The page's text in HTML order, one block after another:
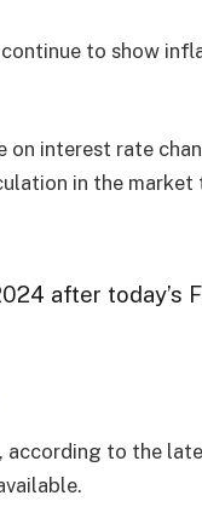
to show
on interest rate
in the market
after today’s
according to the